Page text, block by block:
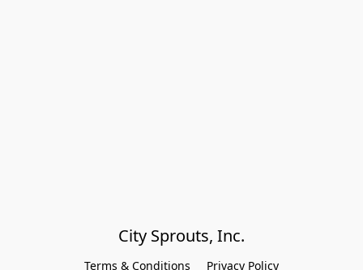
City Sprouts, Inc.
Terms & Conditions Privacy Policy